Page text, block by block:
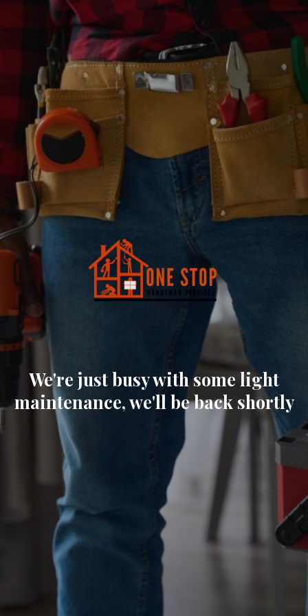
We're just busy with some light
maintenance, we'll be back shortly